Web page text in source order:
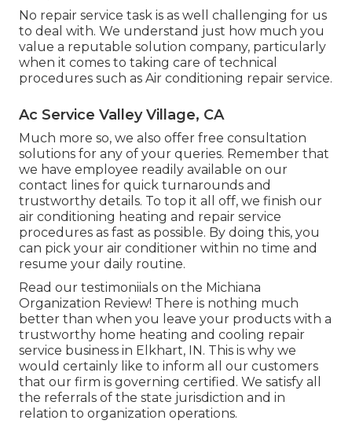
No repair service task is as well challenging for us
to deal with. We understand just how much you
value a reputable solution company, particularly
when it comes to taking care of technical
procedures such as Air conditioning repair service.
Ac Service Valley Village, CA
Much more so, we also offer free consultation
solutions for any of your queries. Remember that
we have employee readily available on our
contact lines for quick turnarounds and
trustworthy details. To top it all off, we finish our
air conditioning heating and repair service
procedures as fast as possible. By doing this, you
can pick your air conditioner within no time and
resume your daily routine.
Read our testimoniials on the Michiana
Organization Review! There is nothing much
better than when you leave your products with a
trustworthy home heating and cooling repair
service business in Elkhart, IN. This is why we
would certainly like to inform all our customers
that our firm is governing certified. We satisfy all
the referrals of the state jurisdiction and in
relation to organization operations.